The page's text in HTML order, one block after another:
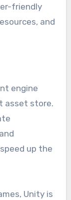
friendly
and
engine
asset store.
up the
Unity is